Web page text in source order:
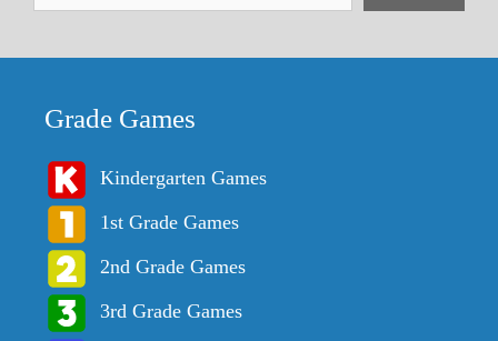
Grade Games
Kindergarten Games
1st Grade Games
2nd Grade Games
3rd Grade Games